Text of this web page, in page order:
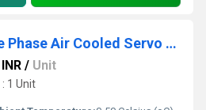
Kerala 3 KVA Single Phase Air Cooled Servo Stabilizer
/ Unit
1 Unit